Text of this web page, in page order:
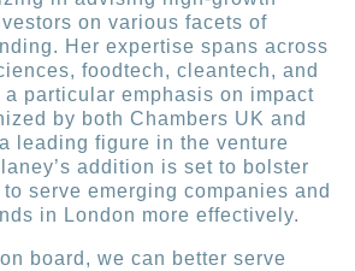
on various facets of
Her expertise spans across
foodtech, cleantech, and
particular emphasis on impact
by both Chambers UK and
leading figure in the venture
addition is set to bolster
serve emerging companies and
in London more effectively.
board, we can better serve